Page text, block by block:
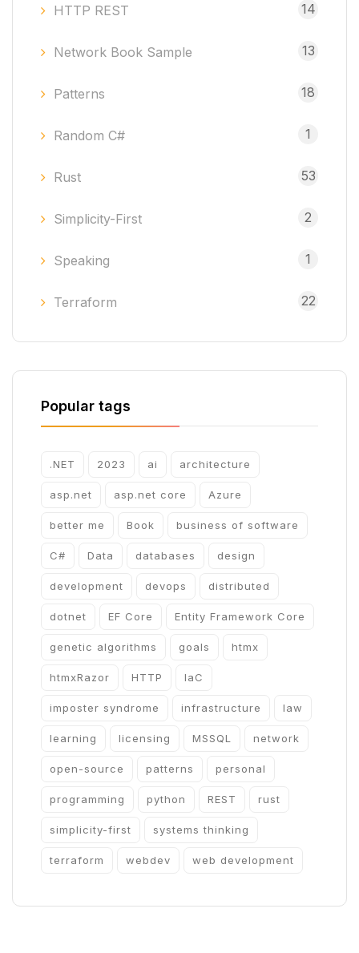
HTTP REST 14
Network Book Sample 13
Patterns 18
Random C# 1
Rust 53
Simplicity-First 2
Speaking 1
Terraform 22
Popular tags
.NET 2023 ai architecture
asp.net asp.net core Azure
better me Book business of software
C# Data databases design
development devops distributed
dotnet EF Core Entity Framework Core
genetic algorithms goals htmx
htmxRazor HTTP IaC
imposter syndrome infrastructure law
learning licensing MSSQL network
open-source patterns personal
programming python REST rust
simplicity-first systems thinking
terraform webdev web development